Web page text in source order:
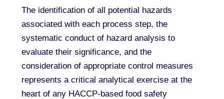
The identification of all potential hazards
associated with each process step, the
systematic conduct of hazard analysis to
evaluate their significance, and the
consideration of appropriate control measures
represents a critical analytical exercise at the
heart of any HACCP-based food safety